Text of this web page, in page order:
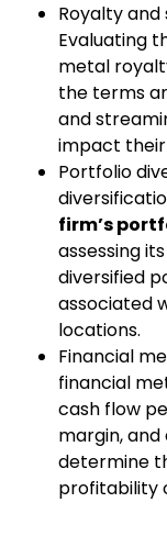
Royalty
Evaluating
metal
the terms
and
impact
Portfolio
firm’s
assessing
diversified
associated
locations.
Financial
financial
cash flow
margin, and
determine
profitability